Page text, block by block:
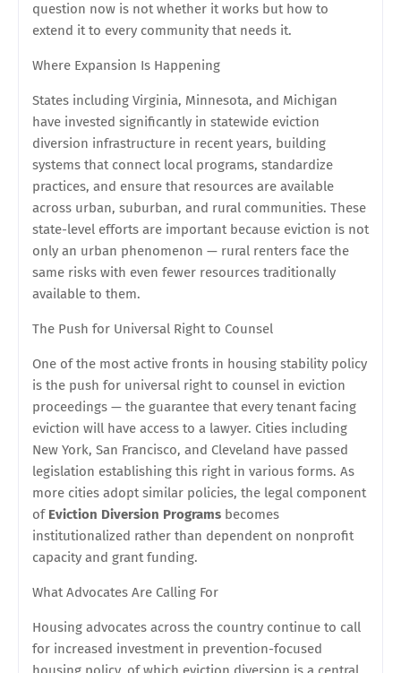
question now is not whether it works but how to
extend it to every community that needs it.
Where Expansion Is Happening
States including Virginia, Minnesota, and Michigan
have invested significantly in statewide eviction
diversion infrastructure in recent years, building
systems that connect local programs, standardize
practices, and ensure that resources are available
across urban, suburban, and rural communities. These
state-level efforts are important because eviction is not
only an urban phenomenon — rural renters face the
same risks with even fewer resources traditionally
available to them.
The Push for Universal Right to Counsel
One of the most active fronts in housing stability policy
is the push for universal right to counsel in eviction
proceedings — the guarantee that every tenant facing
eviction will have access to a lawyer. Cities including
New York, San Francisco, and Cleveland have passed
legislation establishing this right in various forms. As
more cities adopt similar policies, the legal component
of Eviction Diversion Programs becomes
institutionalized rather than dependent on nonprofit
capacity and grant funding.
What Advocates Are Calling For
Housing advocates across the country continue to call
for increased investment in prevention-focused